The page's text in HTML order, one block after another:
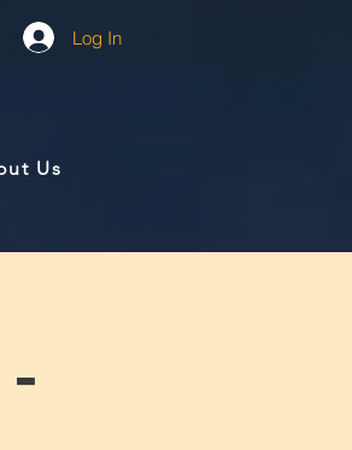
Log In
Us